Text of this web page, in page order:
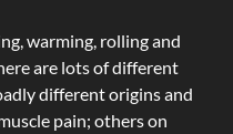
warming, rolling and
are lots of different
different origins and
pain; others on